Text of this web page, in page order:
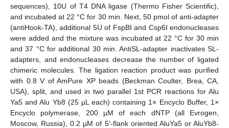
sequences), 10U of T4 DNA ligase (Thermo Fisher Scientific),
and incubated at 22 °C for 30 min. Next, 50 pmol of anti-adapter
(antiHook-TA), additional 5U of FspBI and Csp6I endonucleases
were added and the mixture was incubated at 22 °C for 30 min
and 37 °C for additional 30 min. AntiSL-adapter inactivates SL-
adapters, and endonucleases decrease the number of ligated
chimeric molecules. The ligation reaction product was purified
with 0.8 V of AmPure XP beads (Beckman Coulter, Brea, CA,
USA), split, and used in two parallel 1st PCR reactions for Alu
Ya5 and Alu Yb8 (25 µL each) containing 1× Encyclo Buffer, 1×
Encyclo polymerase, 200 µM of each dNTP (all Evrogen,
Moscow, Russia), 0.2 µM of 5′-flank oriented AluYa5 or AluYb8-